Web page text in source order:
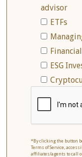
advisor
ETFs
ESG
*By clicking the button
Terms of Service,
affiliates/agents to call